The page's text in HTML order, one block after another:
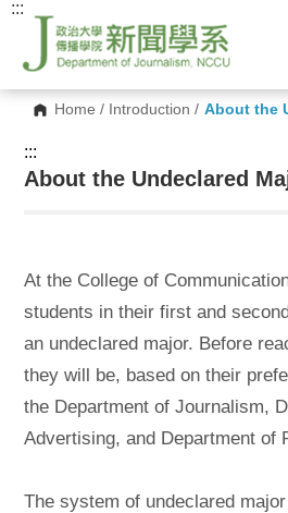
Home / Introduction / About the
:::
:::
About the Undeclared
At the College of
students in their first and
an undeclared major. Before
they will be, based on their
the Department of Journalism,
Advertising, and Department of
The system of undeclared